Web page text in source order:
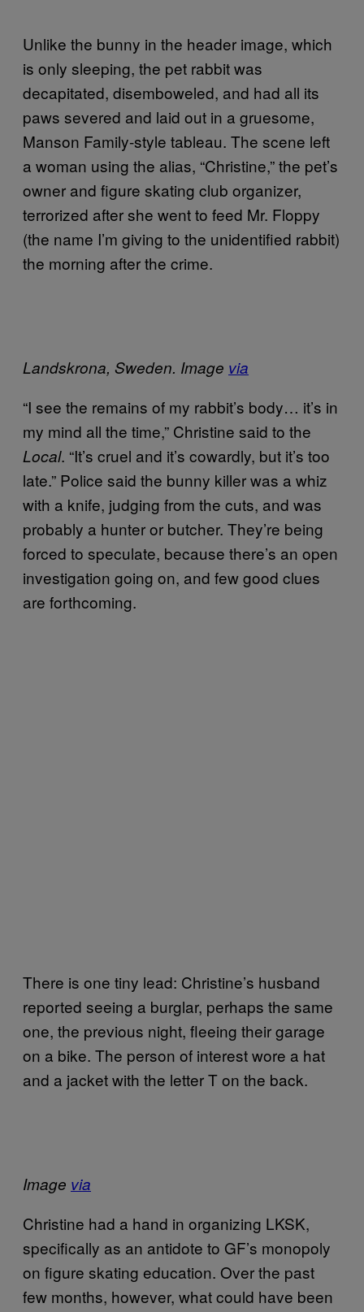
Unlike the bunny in the header image, which
is only sleeping, the pet rabbit was
decapitated, disemboweled, and had all its
paws severed and laid out in a gruesome,
Manson Family-style tableau. The scene left
a woman using the alias, “Christine,” the pet’s
owner and figure skating club organizer,
terrorized after she went to feed Mr. Floppy
(the name I’m giving to the unidentified rabbit)
the morning after the crime.
Landskrona, Sweden. Image via
“I see the remains of my rabbit’s body… it’s in
my mind all the time,” Christine said to the
Local. “It’s cruel and it’s cowardly, but it’s too
late.” Police said the bunny killer was a whiz
with a knife, judging from the cuts, and was
probably a hunter or butcher. They’re being
forced to speculate, because there’s an open
investigation going on, and few good clues
are forthcoming.
There is one tiny lead: Christine’s husband
reported seeing a burglar, perhaps the same
one, the previous night, fleeing their garage
on a bike. The person of interest wore a hat
and a jacket with the letter T on the back.
Image via
Christine had a hand in organizing LKSK,
specifically as an antidote to GF’s monopoly
on figure skating education. Over the past
few months, however, what could have been